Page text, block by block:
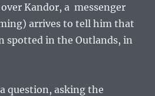
Kandor, a messenger
arrives to tell him that
spotted in the Outlands, in
question, asking the